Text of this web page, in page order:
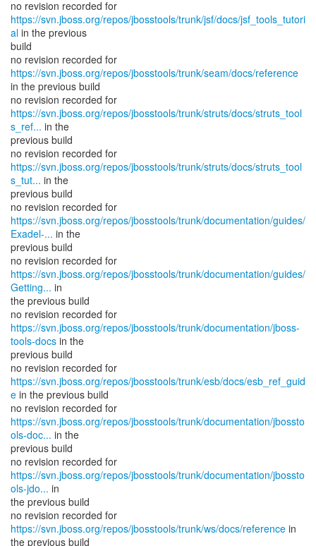
https://svn.jboss.org/repos/jbosstools/trunk/jsf/docs/jsf_tools_tutori
al in the previous
build
no revision recorded for
https://svn.jboss.org/repos/jbosstools/trunk/seam/docs/reference
in the previous build
https://svn.jboss.org/repos/jbosstools/trunk/struts/docs/struts_tool
s_ref... in the
previous build
https://svn.jboss.org/repos/jbosstools/trunk/struts/docs/struts_tool
s_tut... in the
previous build
https://svn.jboss.org/repos/jbosstools/trunk/documentation/guides/
Exadel-... in the
previous build
https://svn.jboss.org/repos/jbosstools/trunk/documentation/guides/
Getting... in
the previous build
https://svn.jboss.org/repos/jbosstools/trunk/documentation/jboss-
tools-docs in the
previous build
https://svn.jboss.org/repos/jbosstools/trunk/esb/docs/esb_ref_guid
e in the previous build
https://svn.jboss.org/repos/jbosstools/trunk/documentation/jbossto
ols-doc... in the
previous build
https://svn.jboss.org/repos/jbosstools/trunk/documentation/jbossto
ols-jdo... in
the previous build
no revision recorded for
https://svn.jboss.org/repos/jbosstools/trunk/ws/docs/reference in
the previous build